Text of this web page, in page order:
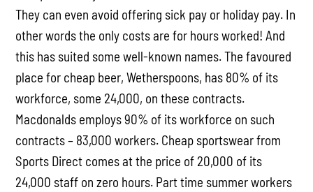
They can even avoid offering sick pay or holiday pay. In
other words the only costs are for hours worked! And
this has suited some well-known names. The favoured
place for cheap beer, Wetherspoons, has 80% of its
workforce, some 24,000, on these contracts.
Macdonalds employs 90% of its workforce on such
contracts – 83,000 workers. Cheap sportswear from
Sports Direct comes at the price of 20,000 of its
24,000 staff on zero hours. Part time summer workers